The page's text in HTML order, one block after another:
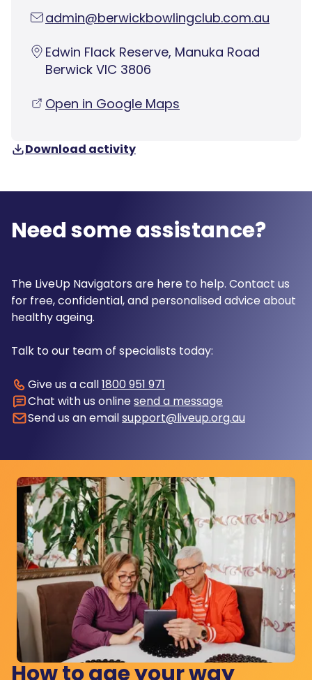
admin@berwickbowlingclub.com.au
Edwin Flack Reserve, Manuka Road
Berwick VIC 3806
Open in Google Maps
Download activity
Need some assistance?
The LiveUp Navigators are here to help. Contact us
for free, confidential, and personalised advice about
healthy ageing.
Talk to our team of specialists today:
Give us a call1800 951 971
Chat with us online send a message
Send us an emailsupport@liveup.org.au
How to age your way